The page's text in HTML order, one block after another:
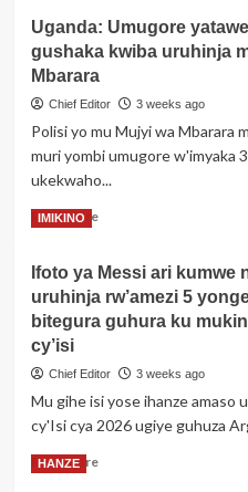
Gakenke:
Umukobwa
akurikiranyweho
kwica
Mucoma
bakoranaga
mu
kabari
Uganda: Umugore
gushaka kwiba uruhinja
Mbarara
Chief Editor 3 weeks ago
Polisi yo mu Mujyi wa Mbarara
muri yombi umugore w'imyaka
ukekwaho...
Read MoreRead
Uganda:
Umugore
yatawe
akekwaho
gushaka
kwiba
mu
IMIKINO
Ifoto ya Messi ari kumwe
uruhinja rw’amezi 5
bitegura guhura ku
cy’isi
Chief Editor 3 weeks ago
Mu gihe isi yose ihanze amaso
cy'Isi cya 2026 ugiye guhuza
Read MoreRead
HANZE